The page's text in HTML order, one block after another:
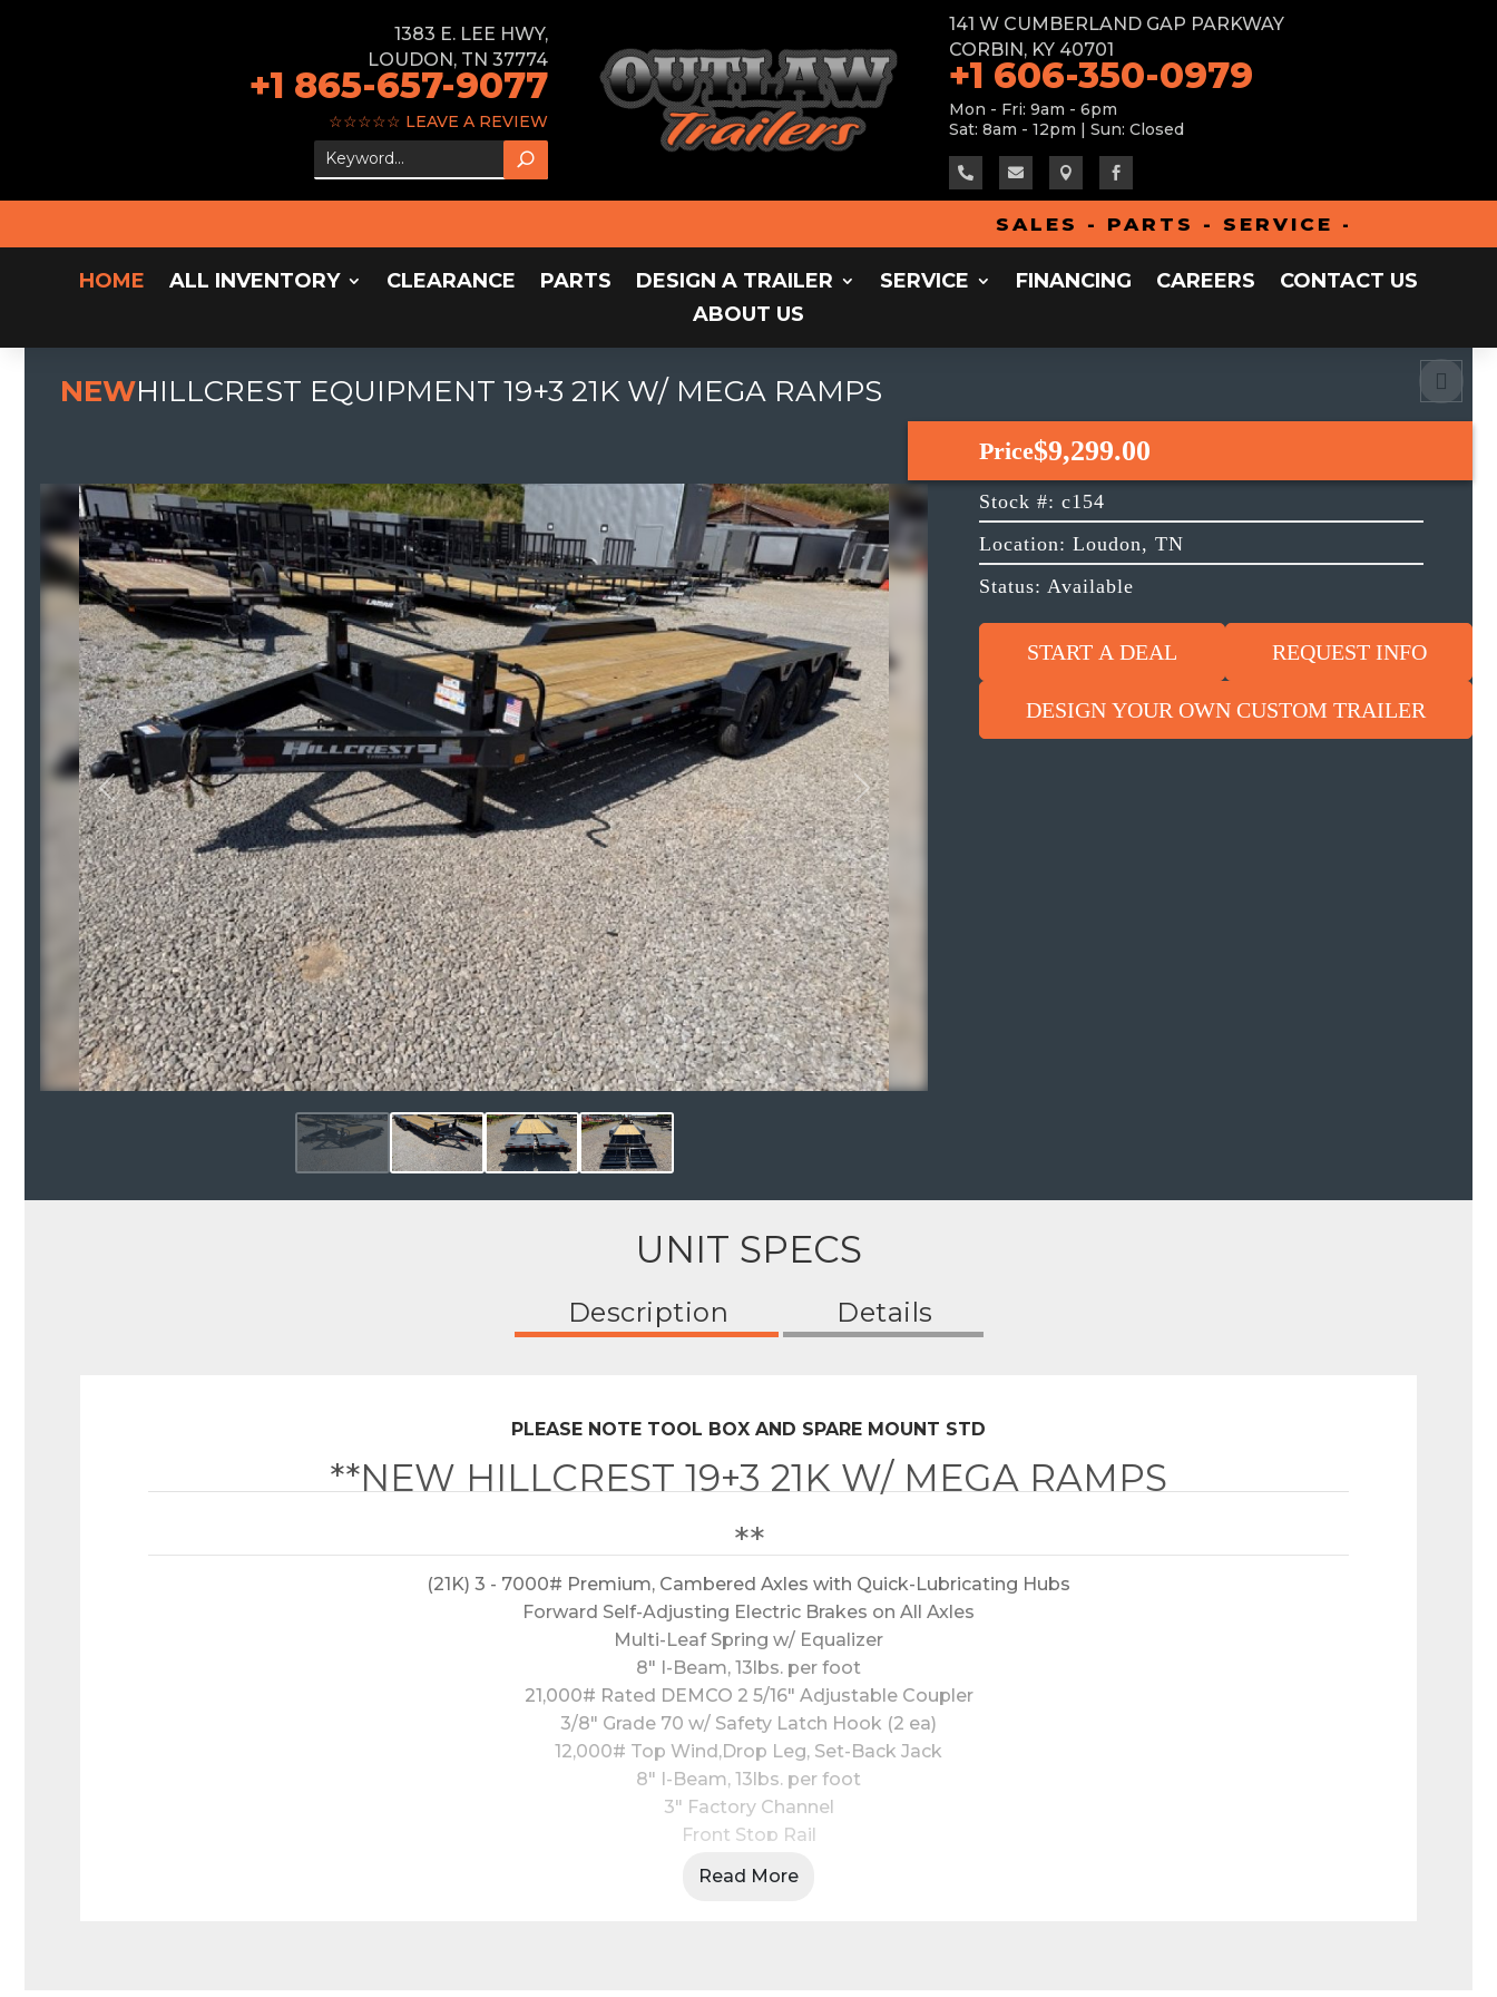
1383 E. LEE HWY,
LOUDON, TN 37774
+1 865-657-9077
☆☆☆☆☆ LEAVE A REVIEW
141 W CUMBERLAND GAP PARKWAY
CORBIN, KY 40701
+1 606-350-0979
Mon - Fri: 9am - 6pm
Sat: 8am - 12pm | Sun: Closed
   
SALES - PARTS - SERVICE - FINANCING -
HOME ALL INVENTORY CLEARANCE PARTS DESIGN A TRAILER SERVICE FINANCING CAREERS
CONTACT US
ABOUT US
NEWHILLCREST EQUIPMENT 19+3 21K W/ MEGA RAMPS
Previous Next
Price$9,299.00
Stock #: c154
Location: Loudon, TN
Status: Available
START A DEAL REQUEST INFO
DESIGN YOUR OWN CUSTOM TRAILER
UNIT SPECS
Description Details
PLEASE NOTE TOOL BOX AND SPARE MOUNT STD
**NEW HILLCREST 19+3 21K W/ MEGA RAMPS
**
(21K) 3 - 7000# Premium, Cambered Axles with Quick-Lubricating Hubs
Forward Self-Adjusting Electric Brakes on All Axles
Multi-Leaf Spring w/ Equalizer
8" I-Beam, 13lbs. per foot
21,000# Rated DEMCO 2 5/16" Adjustable Coupler
3/8" Grade 70 w/ Safety Latch Hook (2 ea)
12,000# Top Wind,Drop Leg, Set-Back Jack
8" I-Beam, 13lbs. per foot
3" Factory Channel
Front Stop Rail
Read More